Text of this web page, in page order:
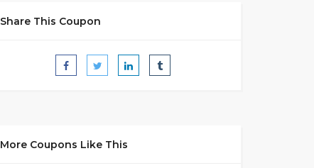
Share This Coupon
More Coupons Like This